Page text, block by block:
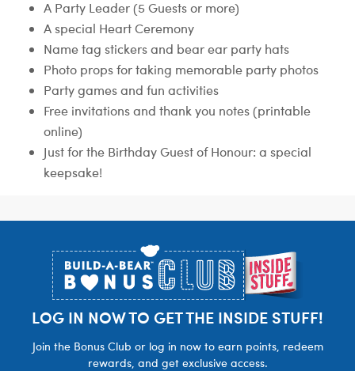
A Party Leader (5 Guests or more)
A special Heart Ceremony
Name tag stickers and bear ear party hats
Photo props for taking memorable party photos
Party games and fun activities
Free invitations and thank you notes (printable
online)
Just for the Birthday Guest of Honour: a special
keepsake!
LOG IN NOW TO GET THE INSIDE STUFF!
Join the Bonus Club or log in now to earn points, redeem
rewards, and get exclusive access.